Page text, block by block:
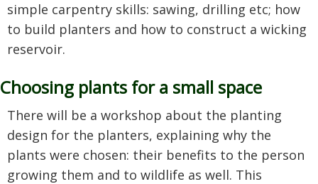
simple carpentry skills: sawing, drilling etc; how
to build planters and how to construct a wicking
reservoir.
Choosing plants for a small space
There will be a workshop about the planting
design for the planters, explaining why the
plants were chosen: their benefits to the person
growing them and to wildlife as well. This